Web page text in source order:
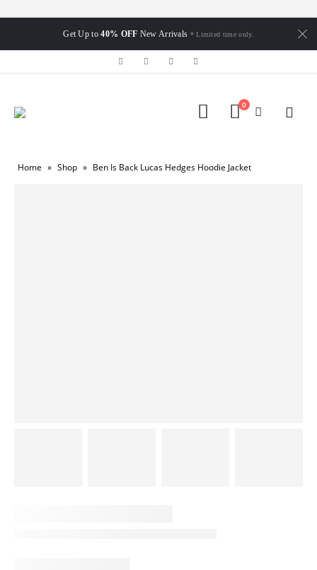
Get Up to40% OFF New Arrivals * Limited time only.
0
Home » Shop » Ben Is Back Lucas Hedges Hoodie Jacket